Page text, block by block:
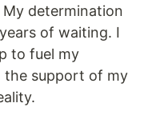
determination
of waiting. I
to fuel my
the support of my